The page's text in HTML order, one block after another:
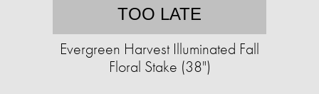
TOO LATE
Evergreen Harvest Illuminated Fall
Floral Stake (38")